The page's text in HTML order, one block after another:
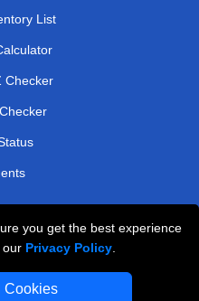
you get the best experience
our Privacy Policy
Cookies
List
Checker
Services
Bedford